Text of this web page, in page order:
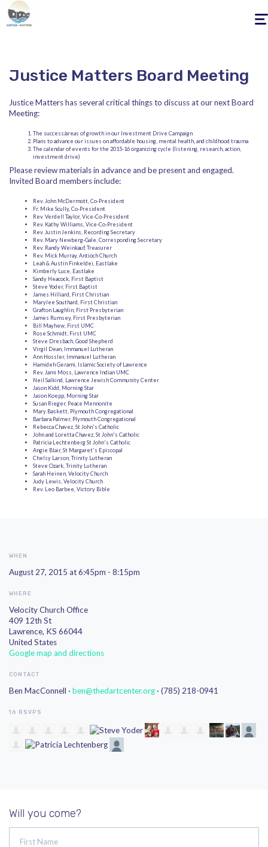
Justice Matters Board Meeting
Justice Matters has several critical things to discuss at our next Board
Meeting:
The success/areas of growth in our Investment Drive Campaign
Plans to advance our issues on affordable housing, mental health, and childhood trauma
The calendar of events for the 2015-16 organizing cycle (listening, research, action,
investment drive)
Please review materials in advance and be present and engaged.
Invited Board members include:
Rev. John McDermott, Co-President
Fr. Mike Scully, Co-President
Rev. Verdell Taylor, Vice-Co-President
Rev. Kathy Williams, Vice-Co-President
Rev. Justin Jenkins, Recording Secretary
Rev. Mary Newberg-Gale, Corresponding Secretary
Rev. Randy Weinkauf, Treasurer
Rev. Mick Murray, Antioch Church
Leah & Austin Finkeldei, Eastlake
Kimberly Luce, Eastlake
Sandy Heacock, First Baptist
Steve Yoder, First Baptist
James Hilliard, First Christian
Marylee Southard, First Christian
Grafton Laughlin, First Presbyterian
James Rumsey, First Presbyterian
Bill Mayhew, First UMC
Rose Schmidt, First UMC
Steve Dresbach, Good Shepherd
Virgil Dean, Immanuel Lutheran
Ann Hossler, Immanuel Lutheran
Hamideh Gerami, Islamic Society of Lawrence
Rev. Jami Moss, Lawrence Indian UMC
Neil Salkind, Lawrence Jewish Community Center
Jason Kidd, Morning Star
Jason Koepp, Morning Star
Susan Rieger, Peace Mennonite
Mary Baskett, Plymouth Congregational
Barbara Palmer, Plymouth Congregational
Rebecca Chavez, St John's Catholic
John and Loretta Chavez, St John's Catholic
Patricia Lechtenberg St John's Catholic
Angie Blair, St Margaret's Episcopal
Chelsy Larson, Trinity Lutheran
Steve Ozark, Trinity Lutheran
Sarah Heinen, Velocity Church
Judy Lewis, Velocity Church
Rev. Leo Barbee, Victory Bible
WHEN
August 27, 2015 at 6:45pm - 8:15pm
WHERE
Velocity Church Office
409 12th St
Lawrence, KS 66044
United States
Google map and directions
CONTACT
Ben MacConnell · ben@thedartcenter.org · (785) 218-0941
16 RSVPS
Will you come?
First Name